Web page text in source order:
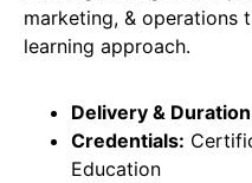
marketing, & operations
learning approach.
Delivery &
Credentials:
Education